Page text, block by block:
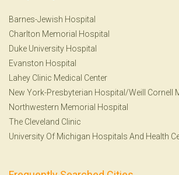
Barnes-Jewish Hospital
Charlton Memorial Hospital
Duke University Hospital
Evanston Hospital
Lahey Clinic Medical Center
New York-Presbyterian Hospital/Weill Cornell
Northwestern Memorial Hospital
The Cleveland Clinic
University Of Michigan Hospitals And Health